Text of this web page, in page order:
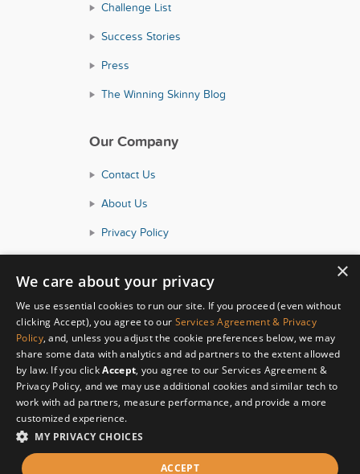
Challenge List
Success Stories
Press
The Winning Skinny Blog
Our Company
Contact Us
About Us
Privacy Policy
Terms and Conditions
Accessibility
×
We care about your privacy
We use essential cookies to run our site. If you proceed (even without
clicking Accept), you agree to our Services Agreement & Privacy
Policy, and, unless you adjust the cookie preferences below, we may
share some data with analytics and ad partners to the extent allowed
by law. If you clickAccept, you agree to our Services Agreement &
Privacy Policy, and we may use additional cookies and similar tech to
work with ad partners, measure performance, and provide a more
customized experience.
MY PRIVACY CHOICES
ACCEPT